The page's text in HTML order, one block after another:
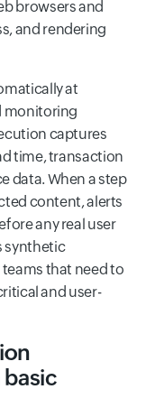
browsers and
and rendering
at
monitoring
captures
time, transaction
data. When a step
content, alerts
any real user
synthetic
that need to
and user-